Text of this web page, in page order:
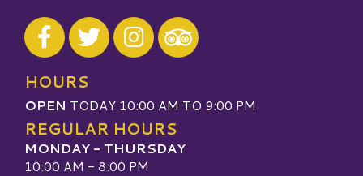
Visit our Facebook
Visit our Twitter
Visit our Instagram
Visit our TripAdvisor
HOURS
OPEN TODAY 10:00 AM TO 9:00 PM
REGULAR HOURS
MONDAY - THURSDAY
10:00 AM - 8:00 PM